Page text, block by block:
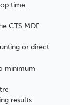
time.
CTS MDF
or direct
minimum
results